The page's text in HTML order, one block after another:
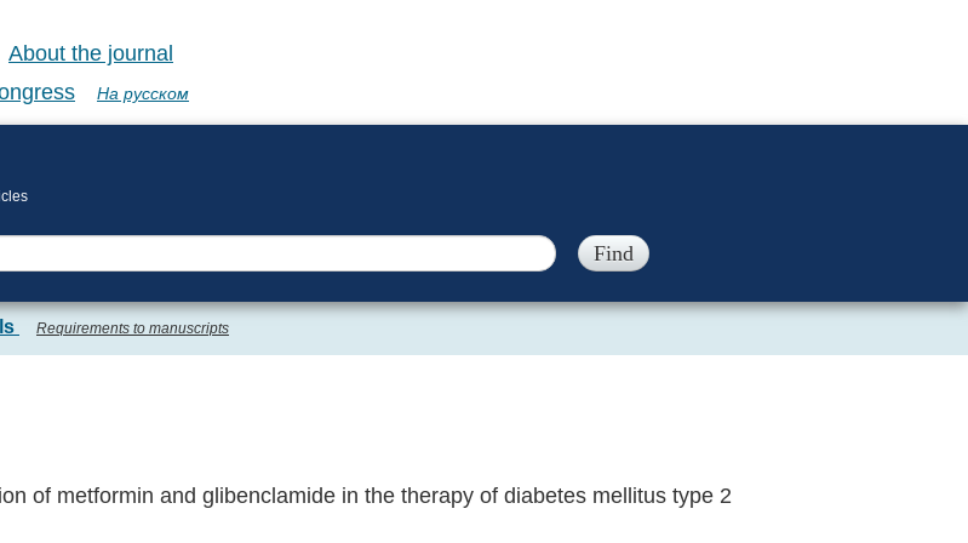
About the journal
На русском
Requirements to manuscripts
of metformin and glibenclamide in the therapy of diabetes mellitus type 2